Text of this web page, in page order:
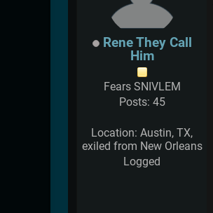
Rene They Call
Him
Fears SNIVLEM
Posts: 45
Location: Austin, TX,
exiled from New Orleans
Logged